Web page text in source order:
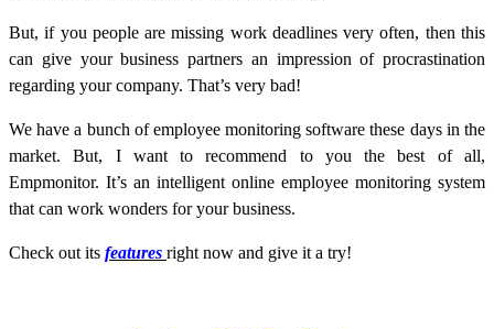
But, if you people are missing work deadlines very often, then this
can give your business partners an impression of procrastination
regarding your company. That’s very bad!
We have a bunch of employee monitoring software these days in the
market. But, I want to recommend to you the best of all,
Empmonitor. It’s an intelligent online employee monitoring system
that can work wonders for your business.
Check out its features right now and give it a try!